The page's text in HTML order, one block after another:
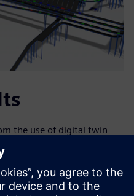
the use of digital twin
able to upgrade the
tray sortation machine in
frame proposed by the
IDC also minimized